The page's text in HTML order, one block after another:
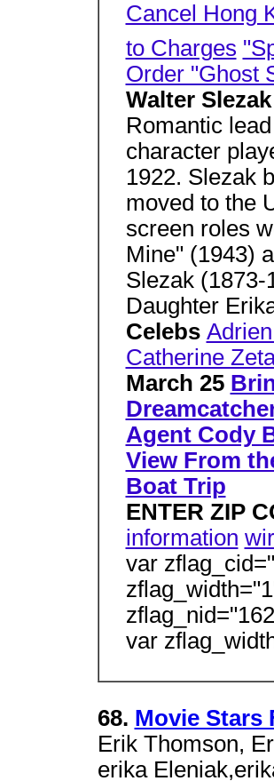
Cancel Hong
to Charges
Order "Ghost
Walter
Romantic
character
1922. Slezak
moved to the
screen roles
Mine" (1943)
Slezak (1873-
Daughter
Celebs
Catherine
March 25
Agent Cody
View From
Boat Trip
ENTER ZIP
information
var
var
68. Movie Stars
Erik Thomson,
erika